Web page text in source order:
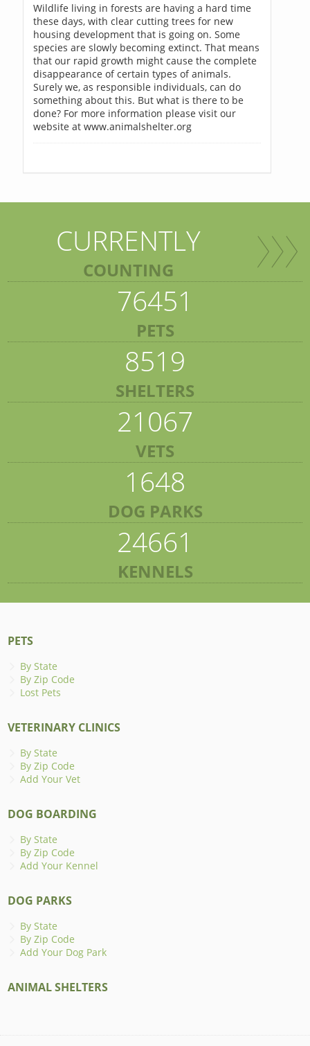
Wildlife living in forests are having a hard time
these days, with clear cutting trees for new
housing development that is going on. Some
species are slowly becoming extinct. That means
that our rapid growth might cause the complete
disappearance of certain types of animals.
Surely we, as responsible individuals, can do
something about this. But what is there to be
done? For more information please visit our
website at www.animalshelter.org
CURRENTLY
COUNTING
76451
PETS
8519
SHELTERS
21067
VETS
1648
DOG PARKS
24661
KENNELS
PETS
By State
By Zip Code
Lost Pets
VETERINARY CLINICS
By State
By Zip Code
Add Your Vet
DOG BOARDING
By State
By Zip Code
Add Your Kennel
DOG PARKS
By State
By Zip Code
Add Your Dog Park
ANIMAL SHELTERS